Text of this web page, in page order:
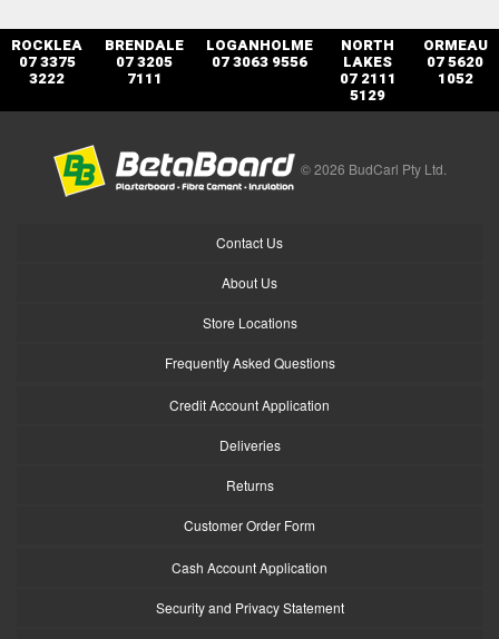
ROCKLEA
07 3375
3222
BRENDALE
07 3205
7111
LOGANHOLME
07 3063 9556
NORTH
LAKES
07 2111
5129
ORMEAU
07 5620
1052
© 2026 BudCarl Pty Ltd.
Contact Us
About Us
Store Locations
Frequently Asked Questions
Credit Account Application
Deliveries
Returns
Customer Order Form
Cash Account Application
Security and Privacy Statement